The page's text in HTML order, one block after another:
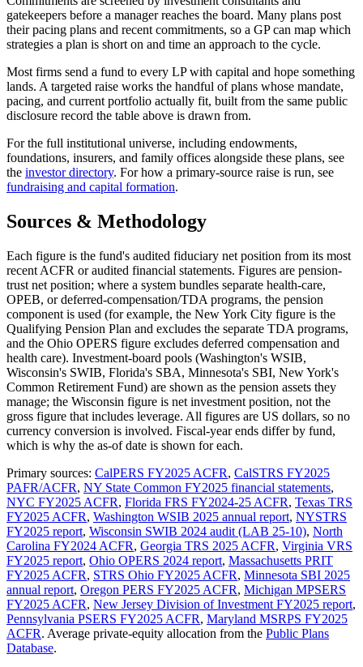
gatekeepers before a manager reaches the board. Many plans post
their pacing plans and recent commitments, so a GP can map which
strategies a plan is short on and time an approach to the cycle.
Most firms send a fund to every LP with capital and hope something
lands. A targeted raise works the handful of plans whose mandate,
pacing, and current portfolio actually fit, built from the same public
disclosure record the table above is drawn from.
For the full institutional universe, including endowments,
foundations, insurers, and family offices alongside these plans, see
the investor directory. For how a primary-source raise is run, see
fundraising and capital formation.
Sources & Methodology
Each figure is the fund's audited fiduciary net position from its most
recent ACFR or audited financial statements. Figures are pension-
trust net position; where a system bundles separate health-care,
OPEB, or deferred-compensation/TDA programs, the pension
component is used (for example, the New York City figure is the
Qualifying Pension Plan and excludes the separate TDA programs,
and the Ohio OPERS figure excludes deferred compensation and
health care). Investment-board pools (Washington's WSIB,
Wisconsin's SWIB, Florida's SBA, Minnesota's SBI, New York's
Common Retirement Fund) are shown as the pension assets they
manage; the Wisconsin figure is net investment position, not the
gross figure that includes leverage. All figures are US dollars, so no
currency conversion is involved. Fiscal-year ends differ by fund,
which is why the as-of date is shown for each.
Primary sources: CalPERS FY2025 ACFR, CalSTRS FY2025
PAFR/ACFR, NY State Common FY2025 financial statements,
NYC FY2025 ACFR, Florida FRS FY2024-25 ACFR, Texas TRS
FY2025 ACFR, Washington WSIB 2025 annual report, NYSTRS
FY2025 report, Wisconsin SWIB 2024 audit (LAB 25-10), North
Carolina FY2024 ACFR, Georgia TRS 2025 ACFR, Virginia VRS
FY2025 report, Ohio OPERS 2024 report, Massachusetts PRIT
FY2025 ACFR, STRS Ohio FY2025 ACFR, Minnesota SBI 2025
annual report, Oregon PERS FY2025 ACFR, Michigan MPSERS
FY2025 ACFR, New Jersey Division of Investment FY2025 report,
Pennsylvania PSERS FY2025 ACFR, Maryland MSRPS FY2025
ACFR. Average private-equity allocation from the Public Plans
Database.